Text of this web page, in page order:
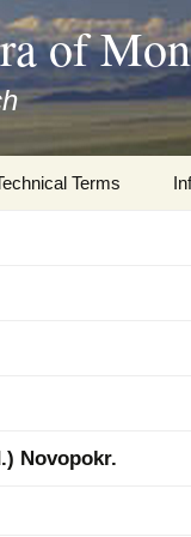
of
Terms
Novopokr.